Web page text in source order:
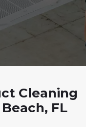
Cleaning
FL